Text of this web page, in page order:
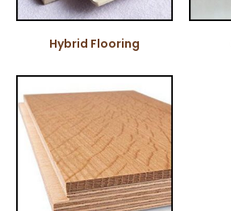
Hybrid Flooring